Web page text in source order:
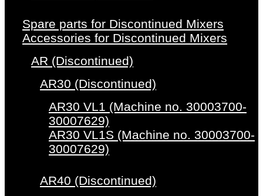
Spare parts for Discontinued Mixers
Accessories for Discontinued Mixers
AR (Discontinued)
AR30 (Discontinued)
AR30 VL1 (Machine no. 30003700-
30007629)
AR30 VL1S (Machine no. 30003700-
30007629)
AR40 (Discontinued)